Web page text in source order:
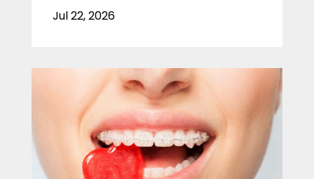
Jul 22, 2026